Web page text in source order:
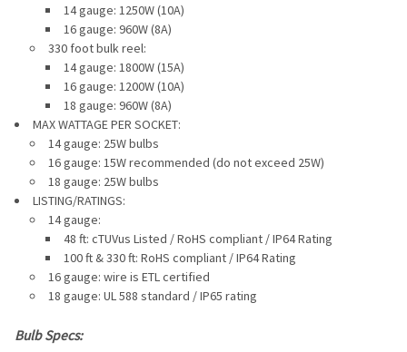
14 gauge: 1250W (10A)
16 gauge: 960W (8A)
330 foot bulk reel:
14 gauge: 1800W (15A)
16 gauge: 1200W (10A)
18 gauge: 960W (8A)
MAX WATTAGE PER SOCKET:
14 gauge: 25W bulbs
16 gauge: 15W recommended (do not exceed 25W)
18 gauge: 25W bulbs
LISTING/RATINGS:
14 gauge:
48 ft: cTUVus Listed / RoHS compliant / IP64 Rating
100 ft & 330 ft: RoHS compliant / IP64 Rating
16 gauge: wire is ETL certified
18 gauge: UL 588 standard / IP65 rating
Bulb Specs: